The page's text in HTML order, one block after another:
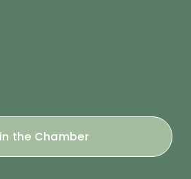
the Chamber